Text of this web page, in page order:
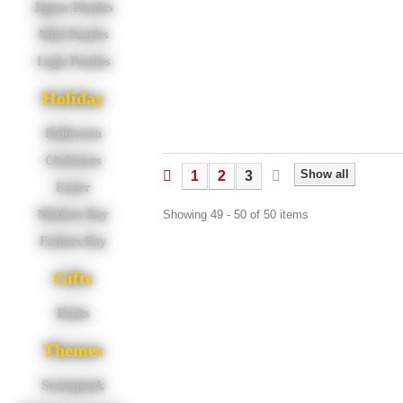
Jigsaw Puzzles
Mini Puzzles
Logic Puzzles
Holiday
Halloween
Christmas
Easter
Mothers Day
Fathers Day
Gifts
Books
Themes
Steampunk
Show all
1 2 3
Showing 49 - 50 of 50 items